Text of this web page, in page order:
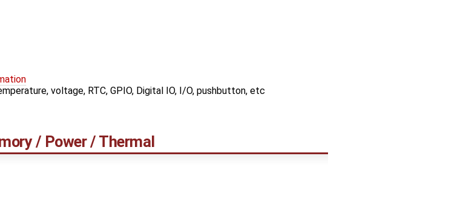
voltage, RTC, GPIO, Digital IO, I/O, pushbutton, etc
/ Power / Thermal